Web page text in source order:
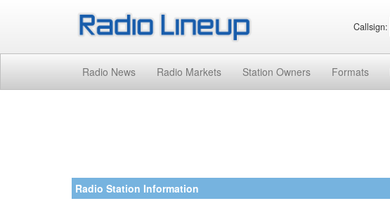
Callsign:
Radio News Radio Markets Station Owners Formats
Radio Station Information